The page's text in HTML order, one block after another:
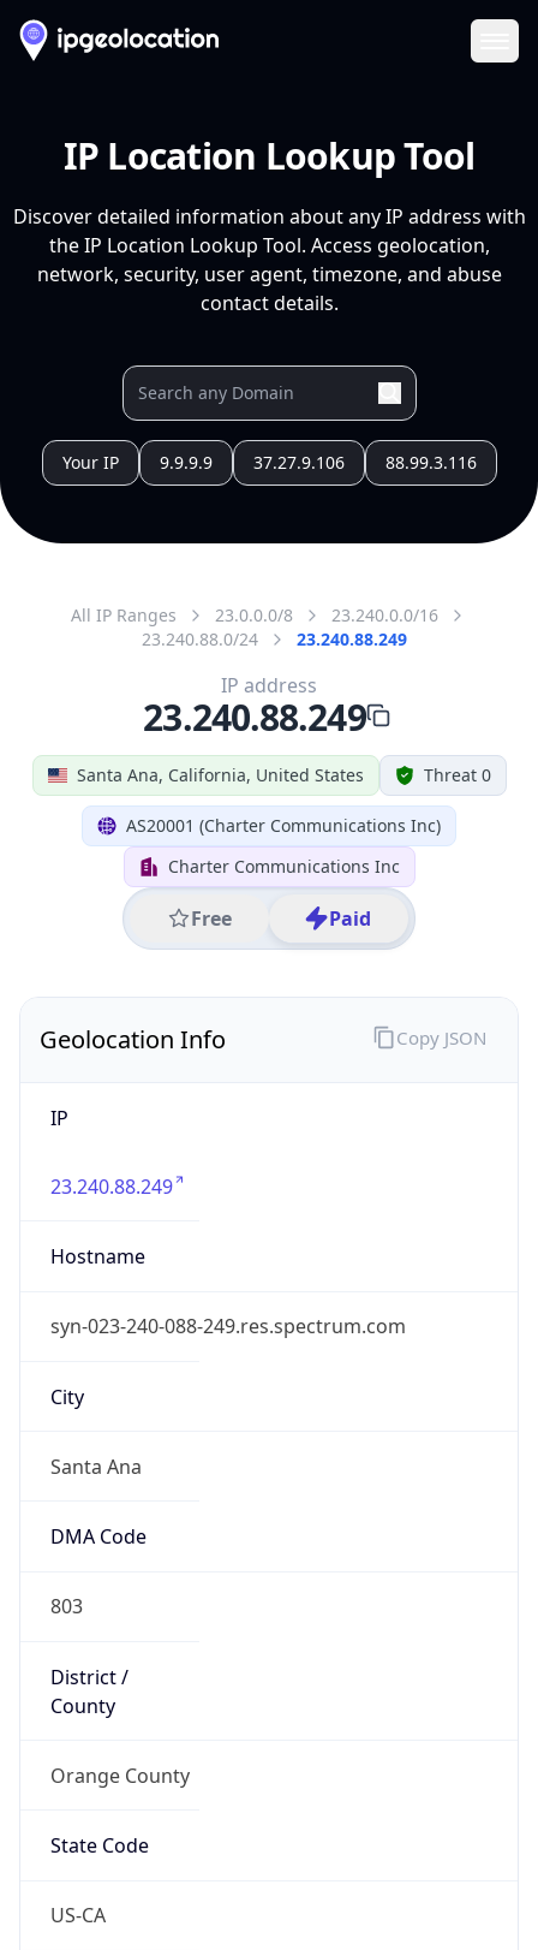
IP Location Lookup Tool
Discover detailed information about any IP address with
the IP Location Lookup Tool. Access geolocation,
network, security, user agent, timezone, and abuse
contact details.
Your IP 9.9.9.9 37.27.9.106 88.99.3.116
All IP Ranges 23.0.0.0/8
23.240.0.0/16
23.240.88.0/24
23.240.88.249
Santa Ana, California, United States Threat 0
AS20001 (Charter Communications Inc)
Charter Communications Inc
Free Paid
IP address
23.240.88.249
Geolocation Info
IP
23.240.88.249
Hostname
syn-023-240-088-249.res.spectrum.com
City
Santa Ana
DMA Code
803
District /
County
Orange County
State Code
US-CA
Copy JSON